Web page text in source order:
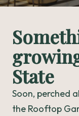
State
Soon, perched
the Rooftop